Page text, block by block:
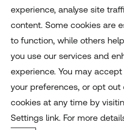
Home
Home
Coronavirus
LGBT+
Climate
experience, analyse site
content. Some cookies are
to function, while others
you use our services and
experience. You may
your preferences, or opt
cookies at any time by
Settings link. For more